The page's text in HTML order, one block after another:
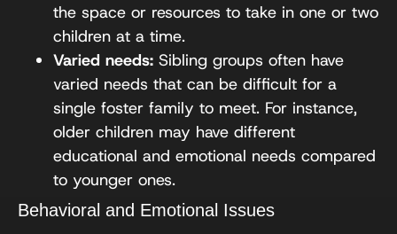
the space or resources to take in one or two
children at a time.
Varied needs: Sibling groups often have
varied needs that can be difficult for a
single foster family to meet. For instance,
older children may have different
educational and emotional needs compared
to younger ones.
Behavioral and Emotional Issues